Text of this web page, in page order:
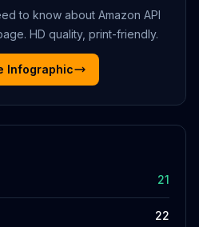
to know about Amazon API
HD quality, print-friendly.
Infographic
21
22